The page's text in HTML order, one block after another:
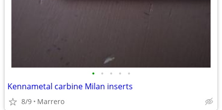
• • • • •
Kennametal carbine Milan inserts
8/9 Marrero